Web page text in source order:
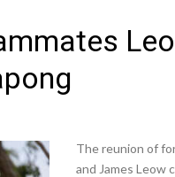
The reunion of
and James Leow